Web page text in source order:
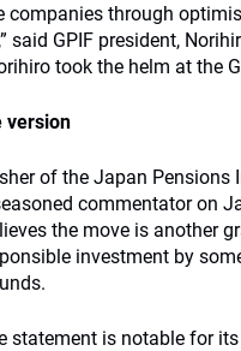
companies through
said GPIF president,
took the helm at the
version
of the Japan Pensions
commentator on
the move is another
investment by
statement is notable for